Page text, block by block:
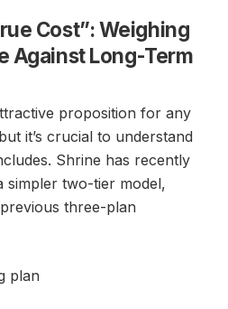
Cost”:Weighing
Against Long-Term
proposition for any
it’s crucial to understand
Shrine has recently
simpler two-tier model,
three-plan